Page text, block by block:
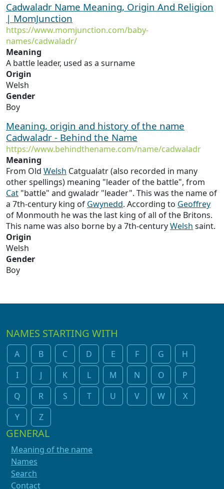
Cadwaladr Name Meaning, Origin And Religion
| MomJunction
https://www.momjunction.com/baby-
names/cadwaladr/
Meaning
A battle leader, used as a surname
Origin
Welsh
Gender
Boy
Meaning, origin and history of the name
Cadwaladr - Behind the Name
https://www.behindthename.com/name/cadwaladr
Meaning
From Old Welsh Catgualatr (also recorded in many
other spellings) meaning "leader of the battle", from
Cat "battle" and gwaladr "leader". This was the name of
a 7th-century king of Gwynedd. According to Geoffrey
of Monmouth he was the last king of all of the Britons.
This name was also borne by a 7th-centuryWelsh saint.
Origin
Welsh
Gender
Boy
NAMES STARTING WITH
A B C D E F G
H
I
J K L M N O
P
Q
R S T U V W
X
Y
Z
GENERAL
Meaning of the name
Names
Search
Contact